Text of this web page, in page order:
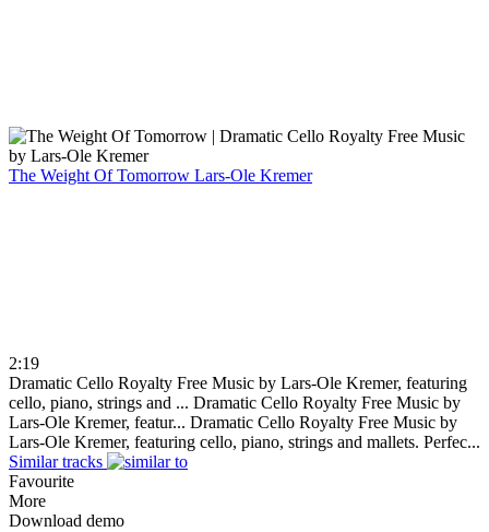
The Weight Of Tomorrow Lars-Ole Kremer
2:19
Dramatic Cello Royalty Free Music by Lars-Ole Kremer, featuring
cello, piano, strings and ... Dramatic Cello Royalty Free Music by
Lars-Ole Kremer, featur... Dramatic Cello Royalty Free Music by
Lars-Ole Kremer, featuring cello, piano, strings and mallets. Perfec...
Similar tracks
Favourite
More
Download demo